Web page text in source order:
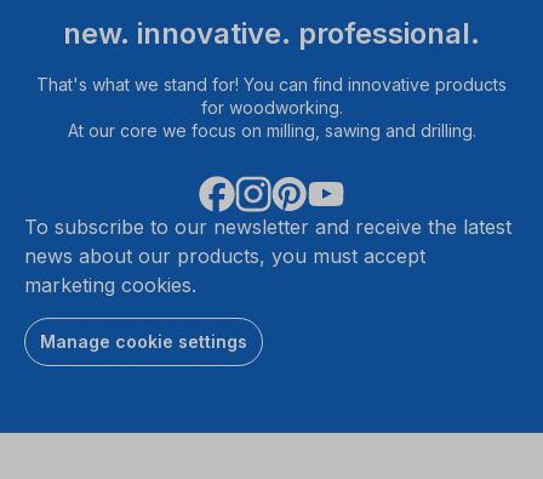
new. innovative. professional.
That's what we stand for! You can find innovative products
for woodworking.
At our core we focus on milling, sawing and drilling.
To subscribe to our newsletter and receive the latest
news about our products, you must accept
marketing cookies.
Manage cookie settings